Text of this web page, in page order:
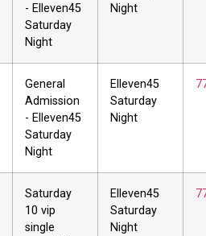
- Elleven45
Saturday
Night
Night
General
Admission
- Elleven45
Saturday
Night
Elleven45
Saturday
Night
Saturday
10 vip
single
Elleven45
Saturday
Night